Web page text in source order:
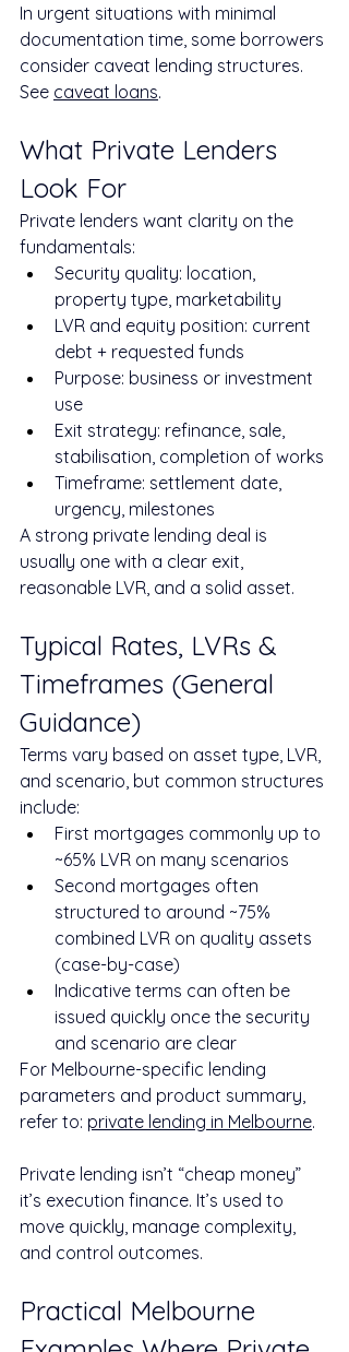
In urgent situations with minimal
documentation time, some borrowers
consider caveat lending structures.
See caveat loans.
What Private Lenders
Look For
Private lenders want clarity on the
fundamentals:
Security quality: location,
property type, marketability
LVR and equity position: current
debt + requested funds
Purpose: business or investment
use
Exit strategy: refinance, sale,
stabilisation, completion of works
Timeframe: settlement date,
urgency, milestones
A strong private lending deal is
usually one with a clear exit,
reasonable LVR, and a solid asset.
Typical Rates, LVRs &
Timeframes (General
Guidance)
Terms vary based on asset type, LVR,
and scenario, but common structures
include:
First mortgages commonly up to
~65% LVR on many scenarios
Second mortgages often
structured to around ~75%
combined LVR on quality assets
(case-by-case)
Indicative terms can often be
issued quickly once the security
and scenario are clear
For Melbourne-specific lending
parameters and product summary,
refer to: private lending in Melbourne.
Private lending isn’t “cheap money”
it’s execution finance. It’s used to
move quickly, manage complexity,
and control outcomes.
Practical Melbourne